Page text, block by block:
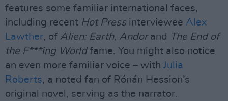
features some familiar international faces,
including recent Hot Pressinterviewee Alex
Lawther, of Alien: Earth, Andorand
The End of
the F***ing Worldfame. You might also notice
an even more familiar voice – with Julia
Roberts, a noted fan of Rónán Hession’s
original novel, serving as the narrator.